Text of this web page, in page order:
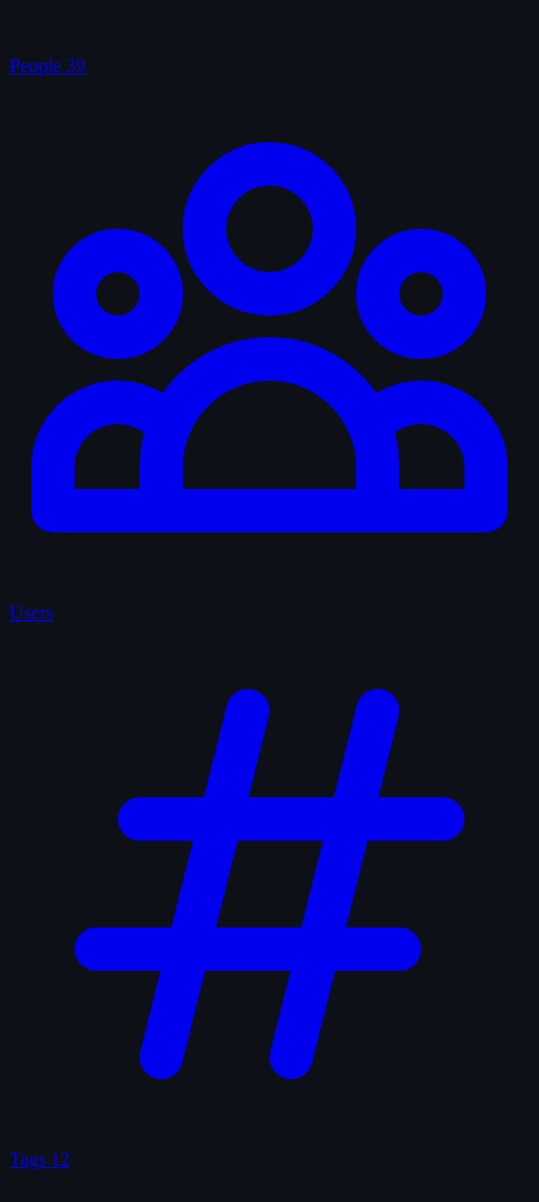
People 39
Users
Tags 12